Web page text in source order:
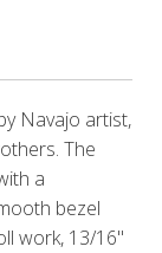
Navajo artist,
The
a
bezel
work, 13/16"